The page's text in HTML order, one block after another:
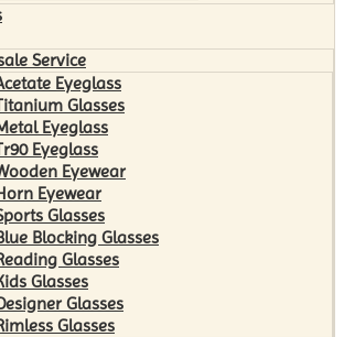
Service
Eyeglass
Glasses
Eyeglass
Eyeglass
Eyewear
Eyewear
Glasses
Blocking Glasses
Glasses
Glasses
Glasses
Glasses